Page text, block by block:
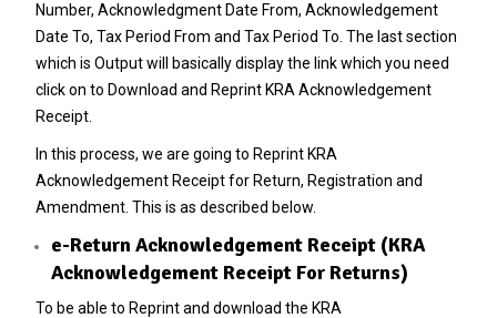
Number, Acknowledgment Date From, Acknowledgement
Date To, Tax Period From and Tax Period To. The last section
which is Output will basically display the link which you need
click on to Download and Reprint KRA Acknowledgement
Receipt.
In this process, we are going to Reprint KRA
Acknowledgement Receipt for Return, Registration and
Amendment. This is as described below.
e-Return Acknowledgement Receipt (KRA
Acknowledgement Receipt For Returns)
To be able to Reprint and download the KRA